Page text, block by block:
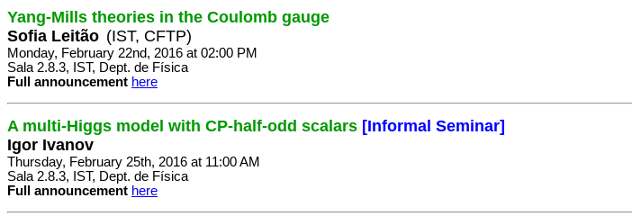
Yang-Mills theories in the Coulomb gauge
Sofia Leitão (IST, CFTP)
Monday, February 22nd, 2016 at 02:00 PM
Sala 2.8.3, IST, Dept. de Física
Full announcement here
A multi-Higgs model with CP-half-odd scalars [Informal Seminar]
Igor Ivanov
Thursday, February 25th, 2016 at 11:00 AM
Sala 2.8.3, IST, Dept. de Física
Full announcement here